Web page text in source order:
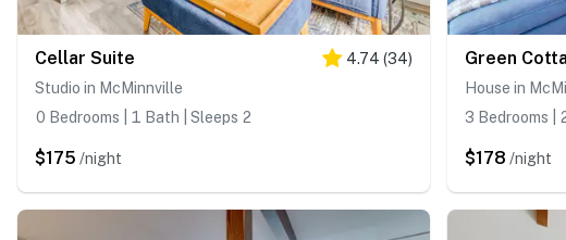
Cellar Suite 4.74 (34)
Studio in McMinnville
0 Bedrooms | 1 Bath | Sleeps 2
$175 /night
Green
House in
3 Bedrooms |
$178 /night